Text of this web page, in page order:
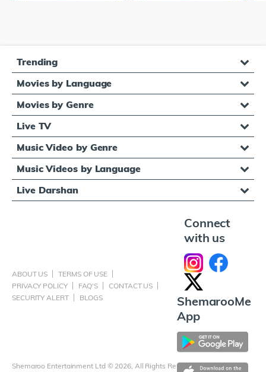
Trending
Movies by Language
Movies by Genre
Live TV
Music Video by Genre
Music Videos by Language
Live Darshan
ABOUT US
TERMS OF USE
PRIVACY POLICY
FAQ'S
CONTACT US
SECURITY ALERT
BLOGS
Shemaroo Entertainment Ltd © 2026, All Rights Reserved
Connect
with us
ShemarooMe
App